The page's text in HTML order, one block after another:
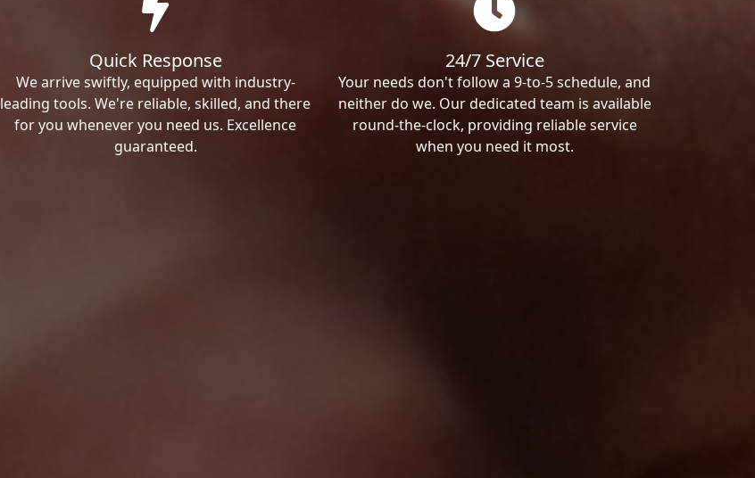
Quick Response
We arrive swiftly, equipped with industry-
leading tools. We're reliable, skilled, and there
for you whenever you need us. Excellence
guaranteed.
24/7 Service
Your needs don't follow a 9-to-5 schedule, and
neither do we. Our dedicated team is available
round-the-clock, providing reliable service
when you need it most.